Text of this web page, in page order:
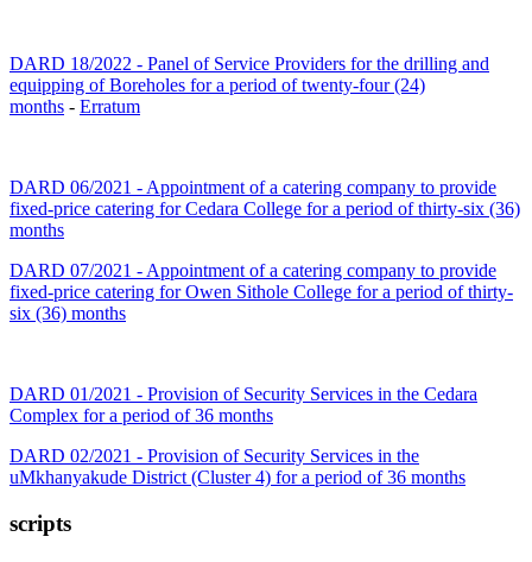
DARD 18/2022 - Panel of Service Providers for the drilling and
equipping of Boreholes for a period of twenty-four (24)
months - Erratum
DARD 06/2021 - Appointment of a catering company to provide
fixed-price catering for Cedara College for a period of thirty-six (36)
months
DARD 07/2021 - Appointment of a catering company to provide
fixed-price catering for Owen Sithole College for a period of thirty-
six (36) months
DARD 01/2021 - Provision of Security Services in the Cedara
Complex for a period of 36 months
DARD 02/2021 - Provision of Security Services in the
uMkhanyakude District (Cluster 4) for a period of 36 months
scripts